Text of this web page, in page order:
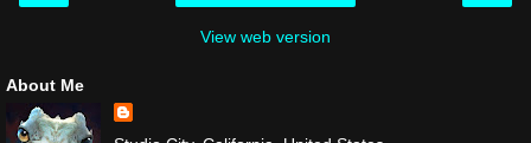
View web version
About Me